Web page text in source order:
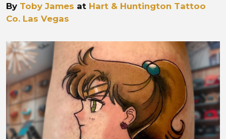
By Toby James at Hart & Huntington Tattoo
Co. Las Vegas
Toby James Sailor Jupiter